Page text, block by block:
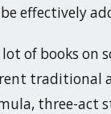
effectively
lot of books on
traditional
three-act